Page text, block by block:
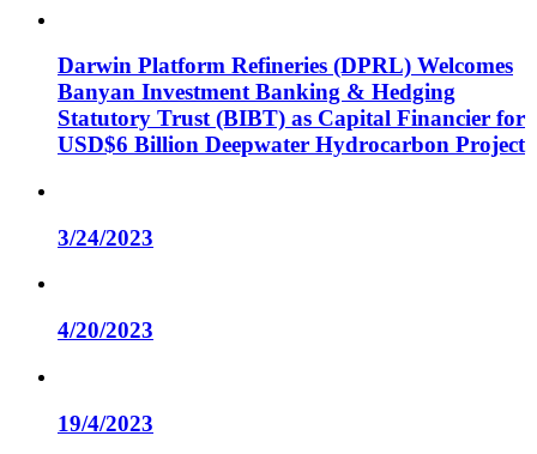
Darwin Platform Refineries (DPRL) Welcomes
Banyan Investment Banking & Hedging
Statutory Trust (BIBT) as Capital Financier for
USD$6 Billion Deepwater Hydrocarbon Project
3/24/2023
4/20/2023
19/4/2023